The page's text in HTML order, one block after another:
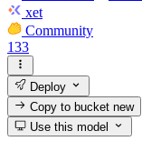
xet
Community
133
Deploy
Copy to bucketnew
Use this model